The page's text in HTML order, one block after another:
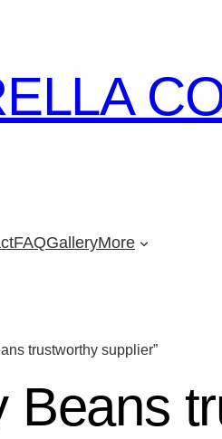
FAQGalleryMore
trustworthy supplier”
Beans